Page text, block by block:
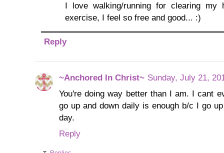
I love walking/running for clearing
exercise, I feel so free and good... :)
Reply
~Anchored In Christ~ Sunday, July 21,
You're doing way better than I am. I cant
go up and down daily is enough b/c I go
day.
Reply